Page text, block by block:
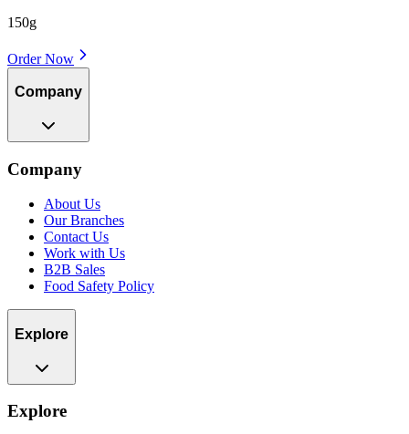
150g
Order Now
Company
Company
About Us
Our Branches
Contact Us
Work with Us
B2B Sales
Food Safety Policy
Explore
Explore